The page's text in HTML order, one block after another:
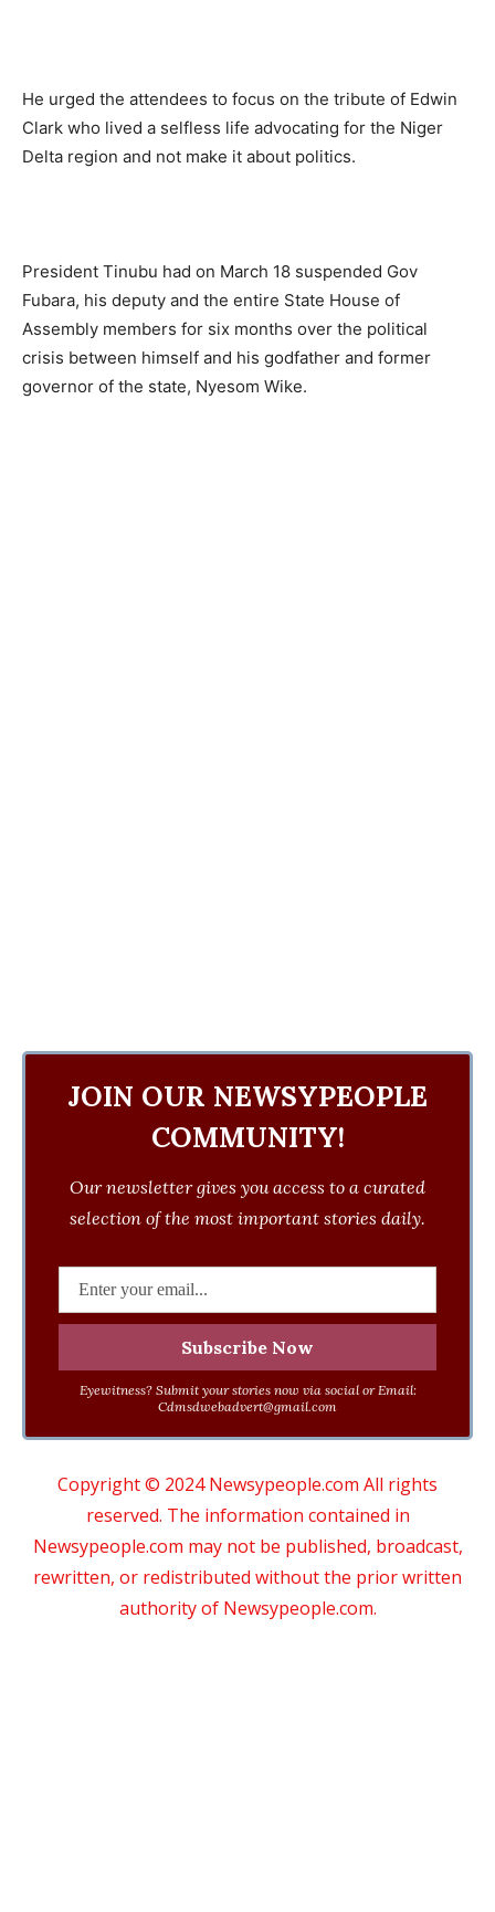
He urged the attendees to focus on the tribute of Edwin
Clark who lived a selfless life advocating for the Niger
Delta region and not make it about politics.
President Tinubu had on March 18 suspended Gov
Fubara, his deputy and the entire State House of
Assembly members for six months over the political
crisis between himself and his godfather and former
governor of the state, Nyesom Wike.
JOIN OUR NEWSYPEOPLE
COMMUNITY!
Our newsletter gives you access to a curated
selection of the most important stories daily.
Eyewitness? Submit your stories now via social or Email:
Cdmsdwebadvert@gmail.com
Copyright © 2024 Newsypeople.com All rights
reserved. The information contained in
Newsypeople.com may not be published, broadcast,
rewritten, or redistributed without the prior written
authority of Newsypeople.com.